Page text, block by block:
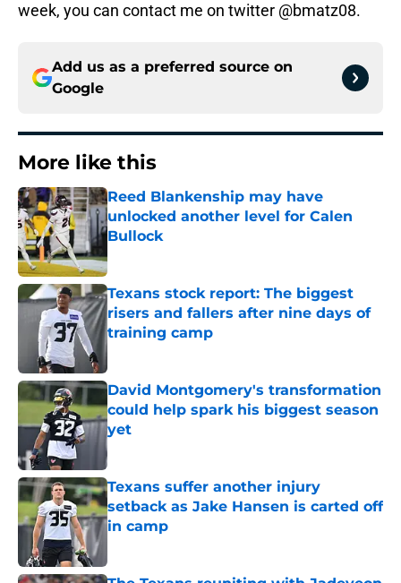
week, you can contact me on twitter @bmatz08.
Add us as a preferred source on
Google
More like this
Reed Blankenship may have
unlocked another level for Calen
Bullock
Published by on Invalid Date
Texans stock report: The biggest
risers and fallers after nine days of
training camp
Published by on Invalid Date
David Montgomery's transformation
could help spark his biggest season
yet
Published by on Invalid Date
Texans suffer another injury
setback as Jake Hansen is carted off
in camp